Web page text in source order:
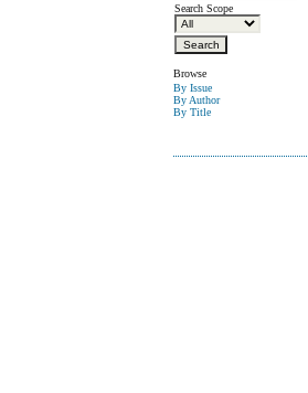
Search Scope
Browse
By Issue
By Author
By Title